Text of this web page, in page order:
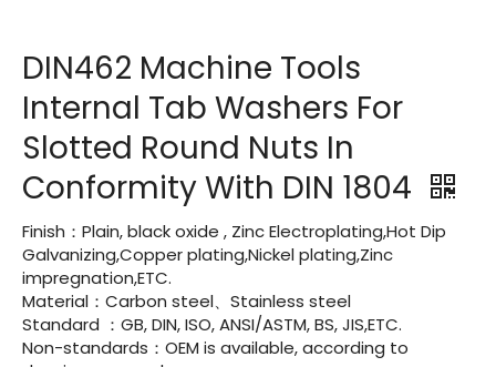
DIN462 Machine Tools
Internal Tab Washers For
Slotted Round Nuts In
Conformity With DIN 1804
Finish：Plain, black oxide , Zinc Electroplating,Hot Dip
Galvanizing,Copper plating,Nickel plating,Zinc
impregnation,ETC.
Material：Carbon steel、Stainless steel
Standard ：GB, DIN, ISO, ANSI/ASTM, BS, JIS,ETC.
Non-standards：OEM is available, according to